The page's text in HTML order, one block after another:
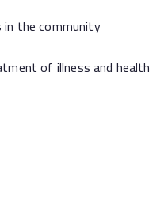
the community
of illness and health